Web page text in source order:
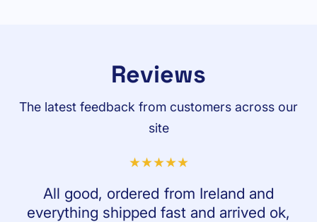
Reviews
The latest feedback from customers across our
site
All good, ordered from Ireland and
everything shipped fast and arrived ok,